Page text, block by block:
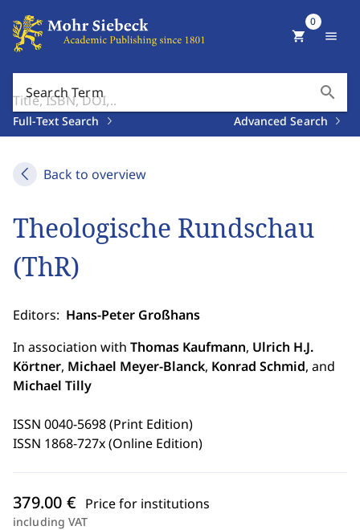
Search Term search
Full-Text Search Advanced Search
shopping_cart
0
menu
Back to overview
Theologische Rundschau
(ThR)
Editors: Hans-Peter Großhans
In association with Thomas Kaufmann, Ulrich H.J.
Körtner, Michael Meyer-Blanck, Konrad Schmid, and
Michael Tilly
ISSN 0040-5698 (Print Edition)
ISSN 1868-727x (Online Edition)
379.00 € Price for institutions
including VAT